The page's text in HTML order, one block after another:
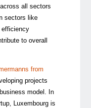
all sectors
sectors like
efficiency
to overall
from
projects
model. In
Luxembourg is